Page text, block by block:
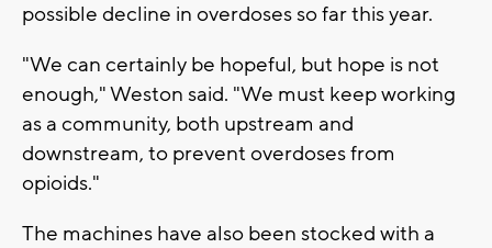
possible decline in overdoses so far this year.
"We can certainly be hopeful, but hope is not
enough," Weston said. "We must keep working
as a community, both upstream and
downstream, to prevent overdoses from
opioids."
The machines have also been stocked with a